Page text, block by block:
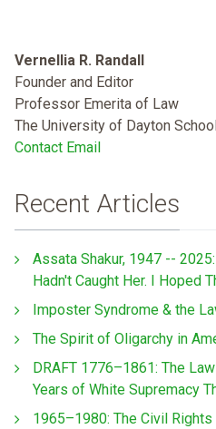
Vernellia R. Randall
Founder and Editor
Professor Emerita of Law
The University of Dayton
Contact Email
Recent Articles
Assata Shakur, 1947 --
Hadn't Caught Her. I Hoped
Imposter Syndrome & the
The Spirit of Oligarchy in
DRAFT 1776–1861: The
Years of White Supremacy
1965–1980: The Civil